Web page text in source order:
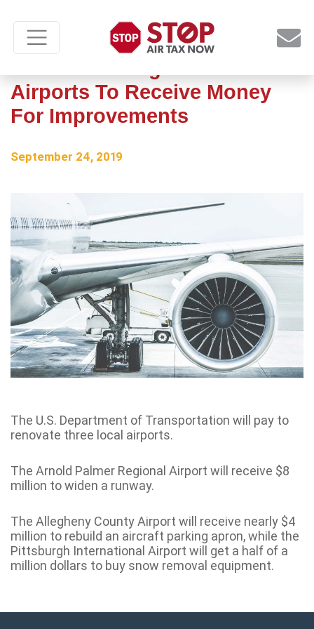
Airports To Receive Money
For Improvements
September 24, 2019
The U.S. Department of Transportation will pay to
renovate three local airports.
The Arnold Palmer Regional Airport will receive $8
million to widen a runway.
The Allegheny County Airport will receive nearly $4
million to rebuild an aircraft parking apron, while the
Pittsburgh International Airport will get a half of a
million dollars to buy snow removal equipment.